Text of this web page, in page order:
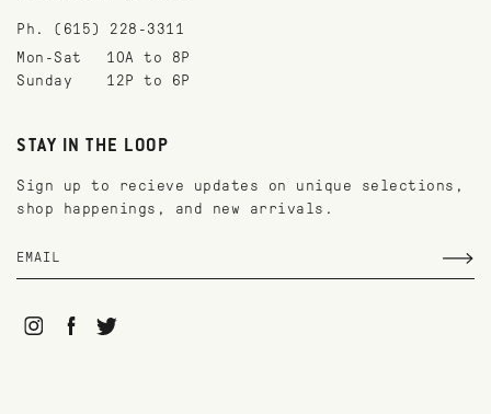
Ph. (615) 228-3311
Mon-Sat
10A to 8P
Sunday
12P to 6P
STAY IN THE LOOP
Sign up to recieve updates on unique selections,
shop happenings, and new arrivals.